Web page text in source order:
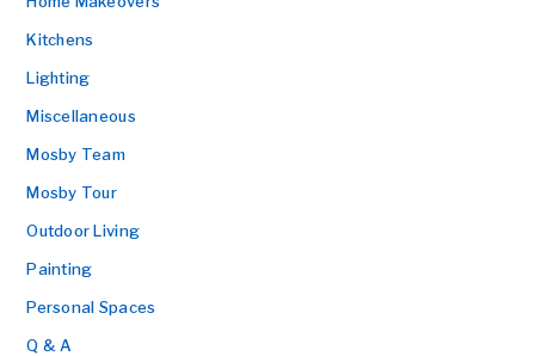
Kitchens
Lighting
Miscellaneous
Mosby Team
Mosby Tour
Outdoor Living
Painting
Personal Spaces
Q & A